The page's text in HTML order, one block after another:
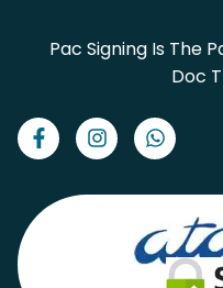
Pac Signing Is The
Doc